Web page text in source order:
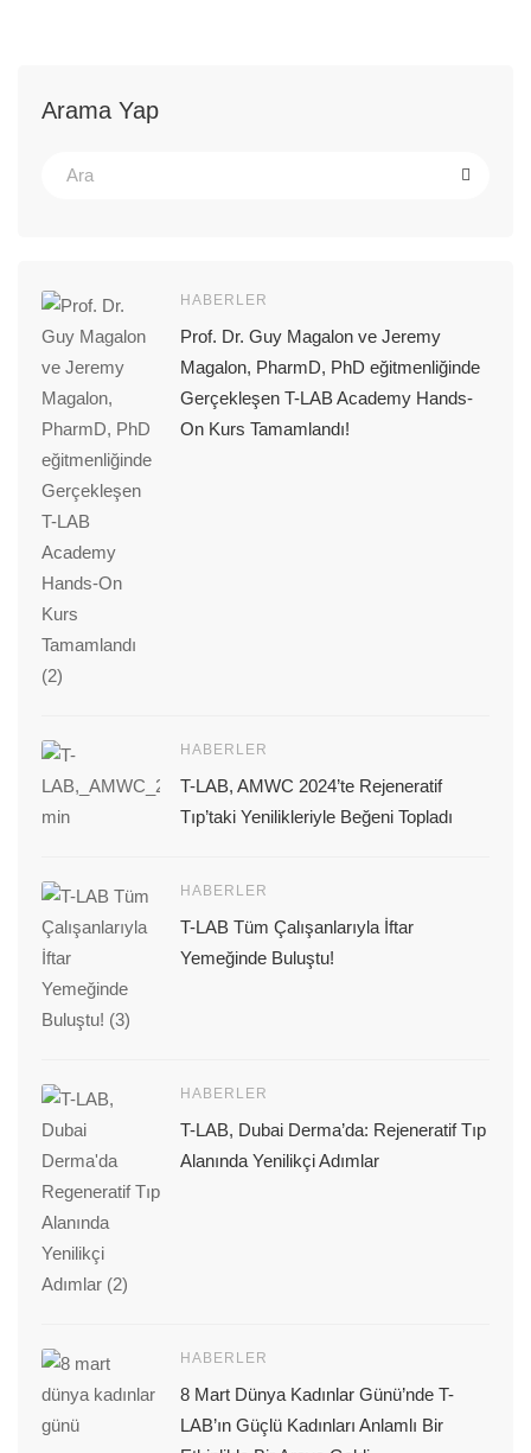
Arama Yap
HABERLER
Prof. Dr. Guy Magalon ve Jeremy
Magalon, PharmD, PhD eğitmenliğinde
Gerçekleşen T-LAB Academy Hands-
On Kurs Tamamlandı!
HABERLER
T-LAB, AMWC 2024’te Rejeneratif
Tıp’taki Yenilikleriyle Beğeni Topladı
HABERLER
T-LAB Tüm Çalışanlarıyla İftar
Yemeğinde Buluştu!
HABERLER
T-LAB, Dubai Derma’da: Rejeneratif Tıp
Alanında Yenilikçi Adımlar
HABERLER
8 Mart Dünya Kadınlar Günü’nde T-
LAB’ın Güçlü Kadınları Anlamlı Bir